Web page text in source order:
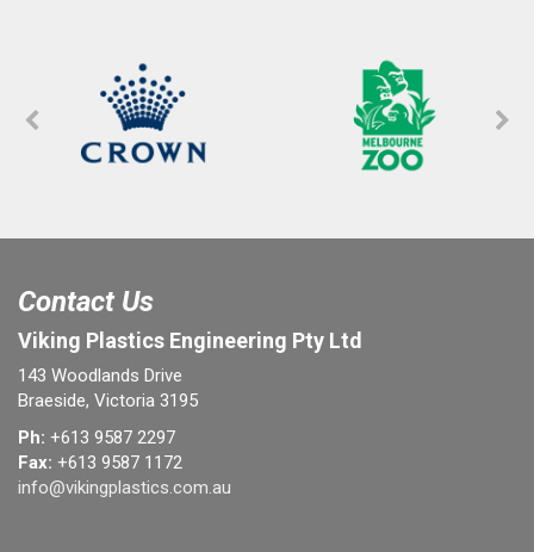
Contact Us
Viking Plastics Engineering Pty Ltd
143 Woodlands Drive
Braeside, Victoria 3195
Ph: +613 9587 2297
Fax: +613 9587 1172
info@vikingplastics.com.au